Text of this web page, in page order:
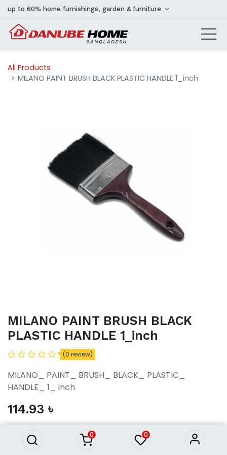
0 0
up to 60% home furnishings, garden & furniture
All Products
MILANO PAINT BRUSH BLACK PLASTIC HANDLE 1_inch
MILANO PAINT BRUSH BLACK
PLASTIC HANDLE 1_inch
(0 review)
MILANO_ PAINT_ BRUSH_ BLACK_ PLASTIC_
HANDLE_ 1_ inch
114.93 ৳
ADD TO CART
PLASTIC HANDLE 1_inch